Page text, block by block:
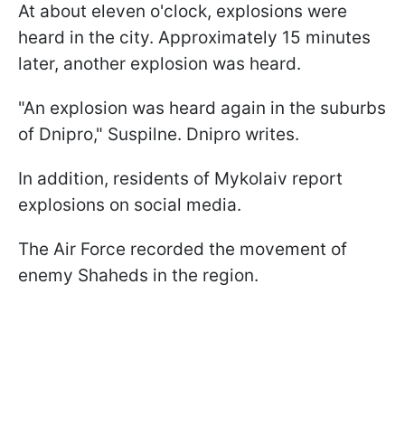
At about eleven o'clock, explosions were
heard in the city. Approximately 15 minutes
later, another explosion was heard.
"An explosion was heard again in the suburbs
of Dnipro," Suspilne. Dnipro writes.
In addition, residents of Mykolaiv report
explosions on social media.
The Air Force recorded the movement of
enemy Shaheds in the region.